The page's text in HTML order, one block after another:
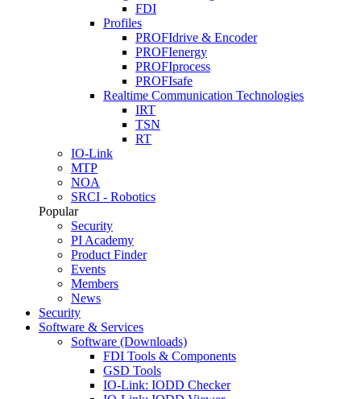
FDI
Profiles
PROFIdrive & Encoder
PROFIenergy
PROFIprocess
PROFIsafe
Realtime Communication Technologies
IRT
TSN
RT
IO-Link
MTP
NOA
SRCI - Robotics
Popular
Security
PI Academy
Product Finder
Events
Members
News
Security
Software & Services
Software (Downloads)
FDI Tools & Components
GSD Tools
IO-Link: IODD Checker